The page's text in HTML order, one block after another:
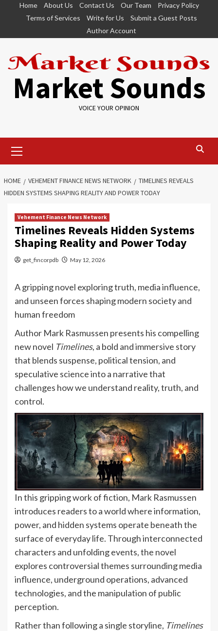
Home About Us Contact Us Our Team
Privacy Policy
Terms of Services
Write for Us
Submit a Guest Posts
Author Account
Market Sounds
VOICE YOUR OPINION
Menu
HOME VEHEMENT FINANCE NEWS NETWORK
TIMELINES REVEALS
HIDDEN SYSTEMS SHAPING REALITY AND POWER TODAY
Vehement Finance News Network
Timelines Reveals Hidden Systems
Shaping Reality and Power Today
get_fincorpdb May 12, 2026
A gripping novel exploring truth, media influence,
and unseen forces shaping modern society and
human freedom
Author Mark Rasmussen presents his compelling
new novel Timelines, a bold and immersive story
that blends suspense, political tension, and
speculative science into a narrative that
challenges how we understand reality, truth, and
control.
In this gripping work of fiction, Mark Rasmussen
introduces readers to a world where information,
power, and hidden systems operate beneath the
surface of everyday life. Through interconnected
characters and unfolding events, the novel
explores controversial themes surrounding media
influence, underground operations, advanced
technologies, and the manipulation of public
perception.
Rather than following a single storyline, Timelines